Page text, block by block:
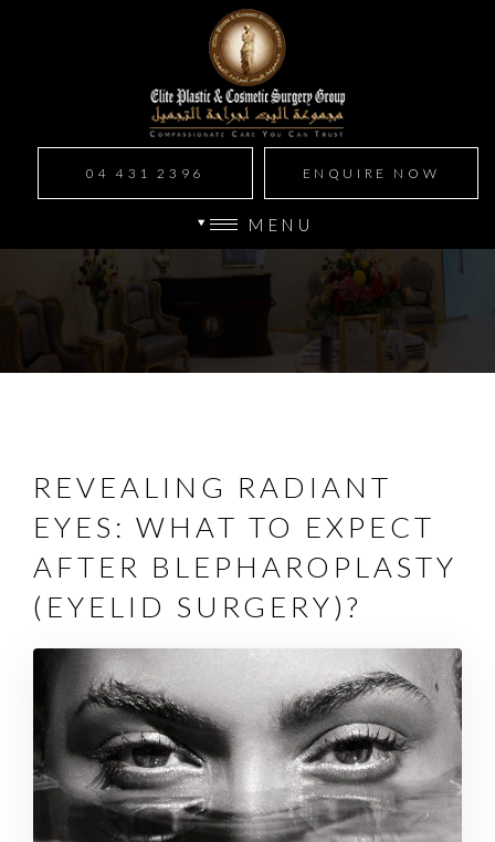
ENQUIRE NOW
04 431 2396
MENU
REVEALING RADIANT
EYES: WHAT TO EXPECT
AFTER BLEPHAROPLASTY
(EYELID SURGERY)?